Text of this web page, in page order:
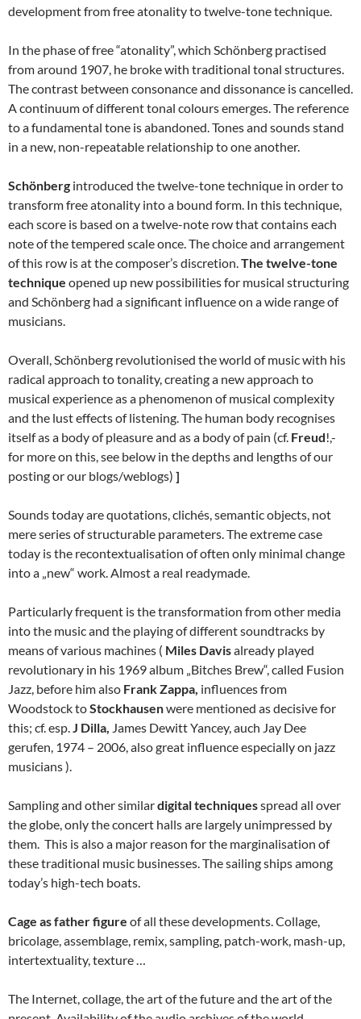
development from free atonality to twelve-tone technique.
In the phase of free “atonality”, which Schönberg practised
from around 1907, he broke with traditional tonal structures.
The contrast between consonance and dissonance is cancelled.
A continuum of different tonal colours emerges. The reference
to a fundamental tone is abandoned. Tones and sounds stand
in a new, non-repeatable relationship to one another.
Schönberg introduced the twelve-tone technique in order to
transform free atonality into a bound form. In this technique,
each score is based on a twelve-note row that contains each
note of the tempered scale once. The choice and arrangement
of this row is at the composer’s discretion. The twelve-tone
technique opened up new possibilities for musical structuring
and Schönberg had a significant influence on a wide range of
musicians.
Overall, Schönberg revolutionised the world of music with his
radical approach to tonality, creating a new approach to
musical experience as a phenomenon of musical complexity
and the lust effects of listening. The human body recognises
itself as a body of pleasure and as a body of pain (cf. Freud!,-
for more on this, see below in the depths and lengths of our
posting or our blogs/weblogs) ]
Sounds today are quotations, clichés, semantic objects, not
mere series of structurable parameters. The extreme case
today is the recontextualisation of often only minimal change
into a „new“ work. Almost a real readymade.
Particularly frequent is the transformation from other media
into the music and the playing of different soundtracks by
means of various machines ( Miles Davisalready played
revolutionary in his 1969 album „Bitches Brew“, called Fusion
Jazz, before him also Frank Zappa, influences from
Woodstock toStockhausenwere mentioned as decisive for
this; cf. esp. J Dilla, James Dewitt Yancey, auch Jay Dee
gerufen, 1974 – 2006, also great influence especially on jazz
musicians ).
Sampling and other similardigital techniquesspread all over
the globe, only the concert halls are largely unimpressed by
them. This is also a major reason for the marginalisation of
these traditional music businesses. The sailing ships among
today’s high-tech boats.
Cage as father figure of all these developments. Collage,
bricolage, assemblage, remix, sampling, patch-work, mash-up,
intertextuality, texture …
The Internet, collage, the art of the future and the art of the